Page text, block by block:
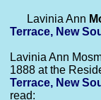
Lavinia Ann
Terrace, New
Lavinia Ann
1888 at the
Terrace, New
read: